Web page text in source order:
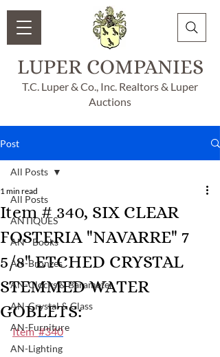
LUPER COMPANIES
T.C. Luper & Co., Inc. Realtors & Luper
Auctions
Post
All Posts
ANTIQUES
AN - Books
AN-Bronzes
AN-Clocks & Barameter
AN-Crystal & Glass
AN-Furniture
AN-Lighting
All Posts
Item # 340, SIX CLEAR
FOSTERIA "NAVARRE" 7
5/8" ETCHED CRYSTAL
STEMMED WATER
GOBLETS:
1 min read
Item #340